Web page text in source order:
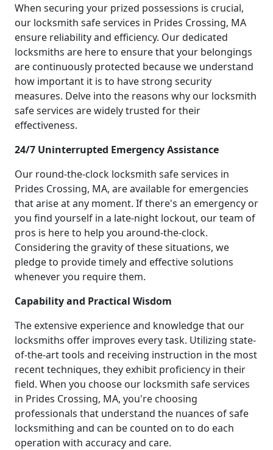
When securing your prized possessions is crucial,
our locksmith safe services in Prides Crossing, MA
ensure reliability and efficiency. Our dedicated
locksmiths are here to ensure that your belongings
are continuously protected because we understand
how important it is to have strong security
measures. Delve into the reasons why our locksmith
safe services are widely trusted for their
effectiveness.
24/7 Uninterrupted Emergency Assistance
Our round-the-clock locksmith safe services in
Prides Crossing, MA, are available for emergencies
that arise at any moment. If there's an emergency or
you find yourself in a late-night lockout, our team of
pros is here to help you around-the-clock.
Considering the gravity of these situations, we
pledge to provide timely and effective solutions
whenever you require them.
Capability and Practical Wisdom
The extensive experience and knowledge that our
locksmiths offer improves every task. Utilizing state-
of-the-art tools and receiving instruction in the most
recent techniques, they exhibit proficiency in their
field. When you choose our locksmith safe services
in Prides Crossing, MA, you're choosing
professionals that understand the nuances of safe
locksmithing and can be counted on to do each
operation with accuracy and care.